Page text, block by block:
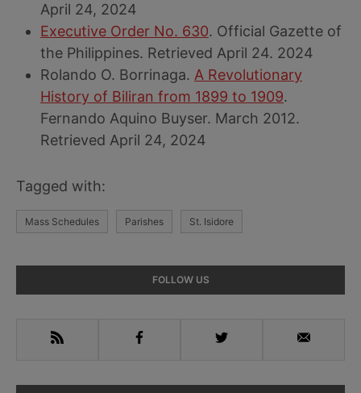
April 24, 2024
Executive Order No. 630. Official Gazette of
the Philippines. Retrieved April 24. 2024
Rolando O. Borrinaga. A Revolutionary
History of Biliran from 1899 to 1909.
Fernando Aquino Buyser. March 2012.
Retrieved April 24, 2024
Tagged with:
Mass Schedules Parishes St. Isidore
Sidebar
FOLLOW US
RSS Facebook Twitter Email